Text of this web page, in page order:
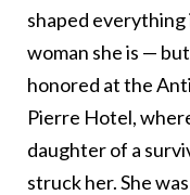
shaped everything
woman she is —
honored at the
Pierre Hotel,
daughter of a
struck her. She